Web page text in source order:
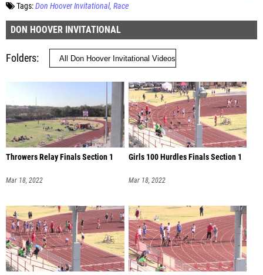
Tags:Don Hoover Invitational Race
DON HOOVER INVITATIONAL
Folders
Throwers Relay Finals Section 1
Mar 18, 2022
Girls 100 Hurdles Finals Section 1
Mar 18, 2022